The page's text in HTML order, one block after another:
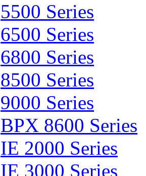
5500 Series
6500 Series
6800 Series
8500 Series
9000 Series
BPX 8600 Series
IE 2000 Series
IE 3000 Series